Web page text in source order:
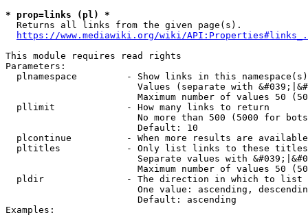
* prop=links (pl) *
  Returns all links from the given page(s).
https://www.mediawiki.org/wiki/
This module requires read rights
Parameters:
plnamespace         - Show links in this
Values (separate with
Maximum number of values 50
  pllimit             - How many links to return
No more than 500 (5000 for
                        Default: 10
plcontinue          - When more results are
pltitles            - Only list links to these
Separate values with
Maximum number of values 50
  pldir               - The direction in which to list
One value: ascending,
                        Default: ascending
Examples: